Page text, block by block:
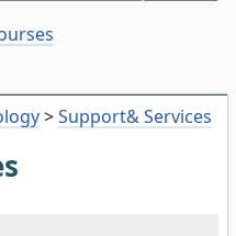
>Support& Services